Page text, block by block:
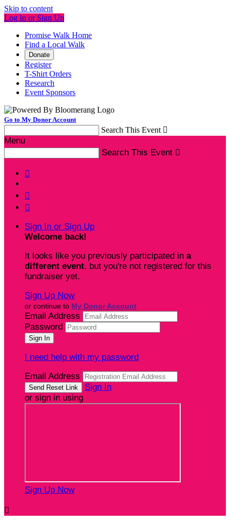
Skip to content
Log In or Sign Up
Promise Walk Home
Find a Local Walk
Donate
Register
T-Shirt Orders
Research
Event Sponsors
Go to My Donor Account
Search This Event 
Menu
Search This Event 



Sign In or Sign Up
Welcome back!
It looks like you previously participated in a
different event, but you're not registered for this
fundraiser yet.
Sign Up Now
or continue to My Donor Account
Email Address
Password
I need help with my password
Email Address
Sign In
or sign in using
Sign Up Now
